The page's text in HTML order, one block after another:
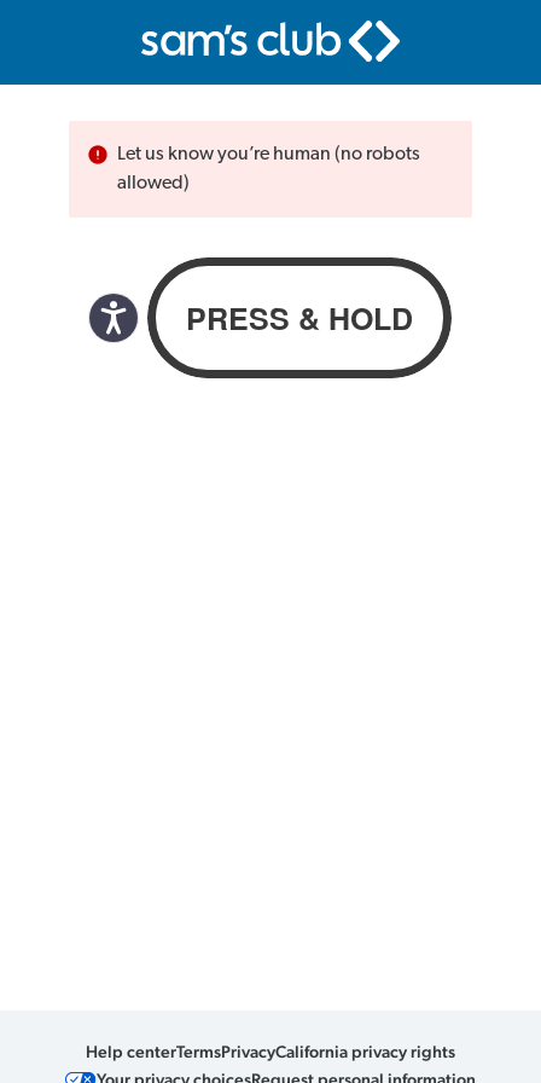
Let us know you’re human (no robots
allowed)
Help centerTermsPrivacyCalifornia privacy rights
Your privacy choicesRequest personal information